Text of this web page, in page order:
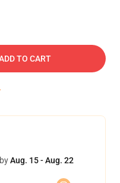
TO CART
Aug. 15 - Aug. 22